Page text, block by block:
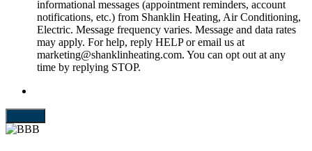
informational messages (appointment reminders, account
notifications, etc.) from Shanklin Heating, Air Conditioning,
Electric. Message frequency varies. Message and data rates
may apply. For help, reply HELP or email us at
marketing@shanklinheating.com. You can opt out at any
time by replying STOP.